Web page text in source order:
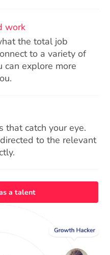
work
the total job
to a variety of
can explore more
that catch your eye.
to the relevant
a talent